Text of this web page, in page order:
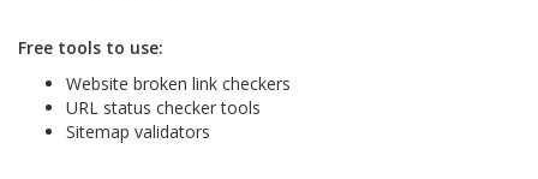
Free tools to use:
Website broken link checkers
URL status checker tools
Sitemap validators